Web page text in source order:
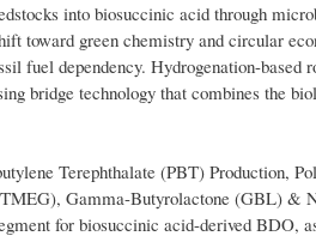
into biosuccinic acid through
toward green chemistry and circular
fuel dependency. Hydrogenation-
bridge technology that combines the
Terephthalate (PBT) Production,
Gamma-Butyrolactone (GBL) &
for biosuccinic acid-derived BDO,